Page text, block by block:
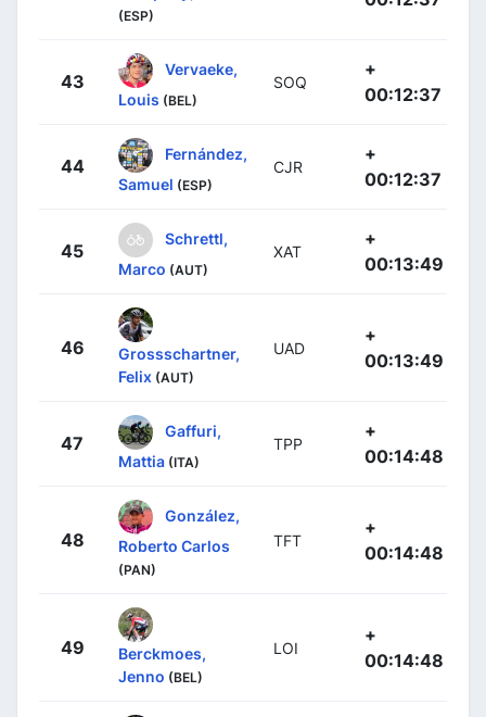
(ESP)
43
Vervaeke,
Louis (BEL)
SOQ
+
00:12:37
44
Fernández,
Samuel (ESP)
CJR
+
00:12:37
45
Schrettl,
Marco (AUT)
XAT
+
00:13:49
46
Grossschartner,
Felix (AUT)
UAD
+
00:13:49
47
Gaffuri,
Mattia (ITA)
TPP
+
00:14:48
48
González,
Roberto Carlos
(PAN)
TFT
+
00:14:48
49
Berckmoes,
Jenno (BEL)
LOI
+
00:14:48